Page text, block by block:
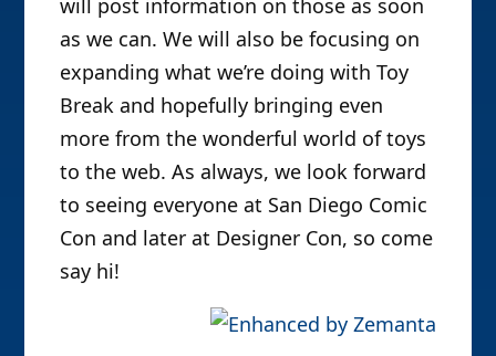
as we can. We will also be focusing on
expanding what we’re doing with Toy
Break and hopefully bringing even
more from the wonderful world of toys
to the web. As always, we look forward
to seeing everyone at San Diego Comic
Con and later at Designer Con, so come
say hi!